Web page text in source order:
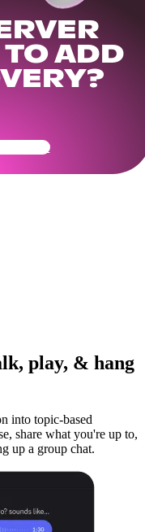
ADD
Ready
play, & hang
into topic-based
share what you're up to,
up a group chat.